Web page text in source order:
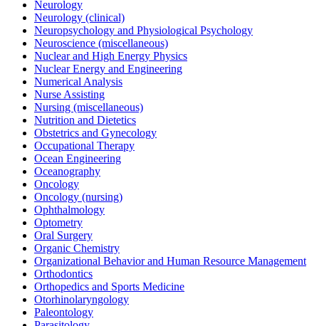
Neurology
Neurology (clinical)
Neuropsychology and Physiological Psychology
Neuroscience (miscellaneous)
Nuclear and High Energy Physics
Nuclear Energy and Engineering
Numerical Analysis
Nurse Assisting
Nursing (miscellaneous)
Nutrition and Dietetics
Obstetrics and Gynecology
Occupational Therapy
Ocean Engineering
Oceanography
Oncology
Oncology (nursing)
Ophthalmology
Optometry
Oral Surgery
Organic Chemistry
Organizational Behavior and Human Resource Management
Orthodontics
Orthopedics and Sports Medicine
Otorhinolaryngology
Paleontology